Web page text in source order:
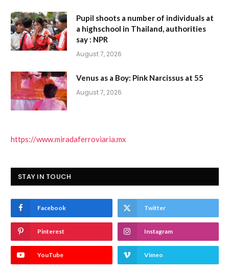
Pupil shoots a number of individuals at
a highschool in Thailand, authorities
say : NPR
August 7, 2026
Venus as a Boy: Pink Narcissus at 55
August 7, 2026
https://www.miradaferroviaria.mx
STAY IN TOUCH
Facebook Twitter
Pinterest Instagram
YouTube Vimeo